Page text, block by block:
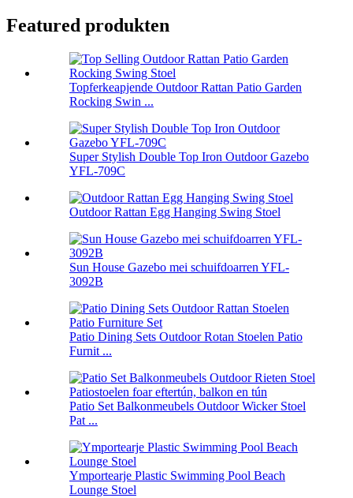
Featured produkten
Topferkeapjende Outdoor Rattan Patio Garden
Rocking Swin ...
Super Stylish Double Top Iron Outdoor Gazebo
YFL-709C
Outdoor Rattan Egg Hanging Swing Stoel
Sun House Gazebo mei schuifdoarren YFL-
3092B
Patio Dining Sets Outdoor Rotan Stoelen Patio
Furnit ...
Patio Set Balkonmeubels Outdoor Wicker Stoel
Pat ...
Ymportearje Plastic Swimming Pool Beach
Lounge Stoel